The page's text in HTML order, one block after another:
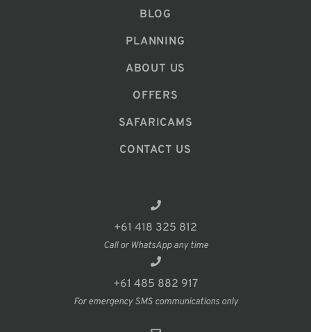
BLOG
PLANNING
ABOUT US
OFFERS
SAFARICAMS
CONTACT US
+61 418 325 812
Call or WhatsApp any time
+61 485 882 917
For emergency SMS communications only